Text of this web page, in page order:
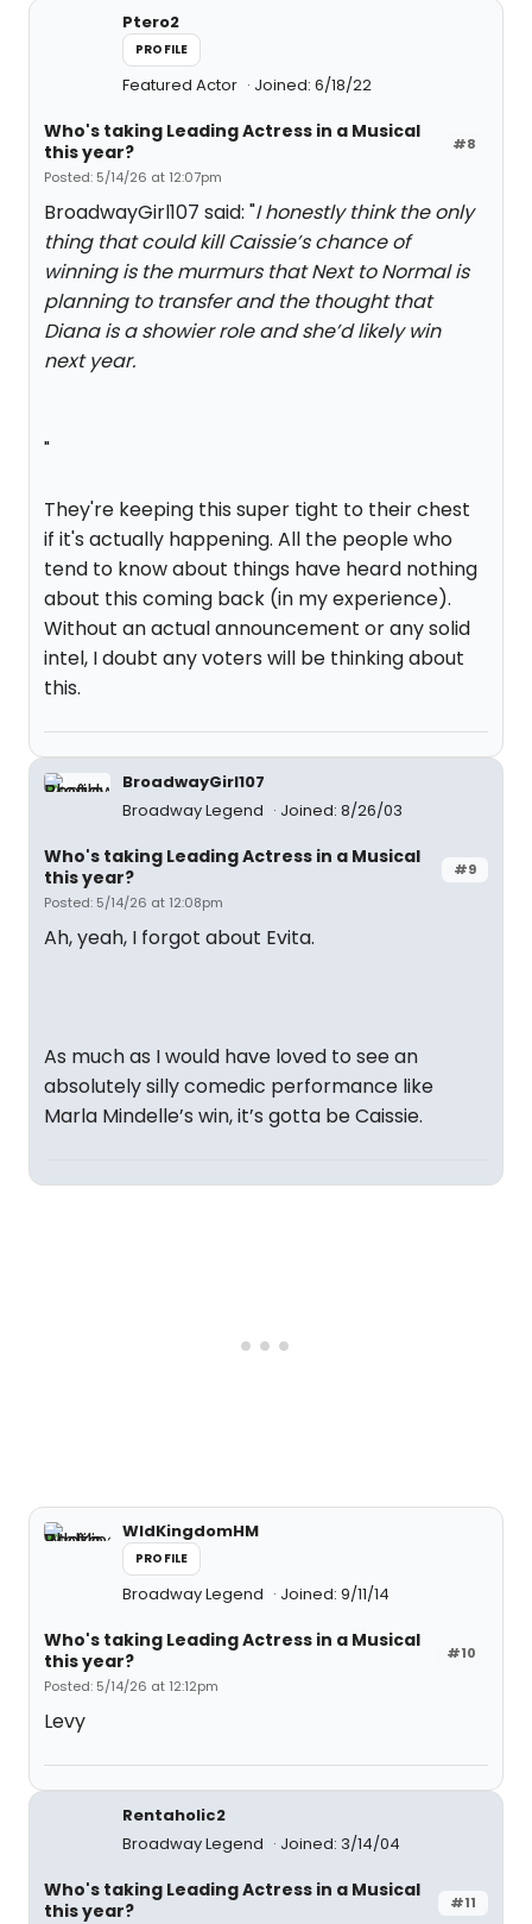
Ptero2
PROFILE
Featured Actor Joined: 6/18/22
#8
Who's taking Leading Actress in a Musical
this year?
Posted: 5/14/26 at 12:07pm
BroadwayGirl107 said: "I honestly think the only
thing that could kill Caissie’s chance of
winning is the murmurs that Next to Normal is
planning to transfer and the thought that
Diana is a showier role and she’d likely win
next year.
"
They're keeping this super tight to their chest
if it's actually happening. All the people who
tend to know about things have heard nothing
about this coming back (in my experience).
Without an actual announcement or any solid
intel, I doubt any voters will be thinking about
this.
BroadwayGirl107
Broadway Legend
Joined: 8/26/03
#9
Who's taking Leading Actress in a Musical
this year?
Posted: 5/14/26 at 12:08pm
Ah, yeah, I forgot about Evita.
As much as I would have loved to see an
absolutely silly comedic performance like
Marla Mindelle’s win, it’s gotta be Caissie.
WldKingdomHM
PROFILE
Broadway Legend Joined: 9/11/14
#10
Who's taking Leading Actress in a Musical
this year?
Posted: 5/14/26 at 12:12pm
Levy
Rentaholic2
Broadway Legend
Joined: 3/14/04
#11
Who's taking Leading Actress in a Musical
this year?